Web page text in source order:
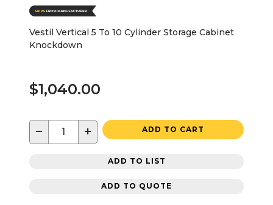
Vestil Vertical 5 To 10 Cylinder Storage Cabinet
Knockdown
$1,040.00
− + ADD TO CART
ADD TO LIST
ADD TO QUOTE